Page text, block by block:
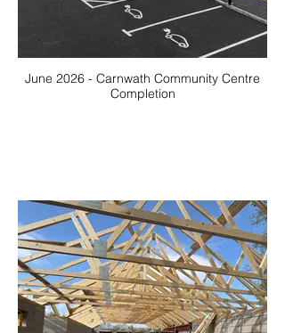
June 2026 - Carnwath Community Centre
Completion